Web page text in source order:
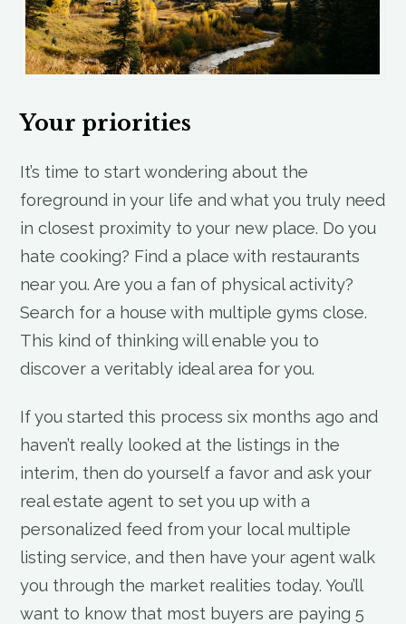
Your priorities
It’s time to start wondering about the
foreground in your life and what you truly need
in closest proximity to your new place. Do you
hate cooking? Find a place with restaurants
near you. Are you a fan of physical activity?
Search for a house with multiple gyms close.
This kind of thinking will enable you to
discover a veritably ideal area for you.
If you started this process six months ago and
haven’t really looked at the listings in the
interim, then do yourself a favor and ask your
real estate agent to set you up with a
personalized feed from your local multiple
listing service, and then have your agent walk
you through the market realities today. You’ll
want to know that most buyers are paying 5